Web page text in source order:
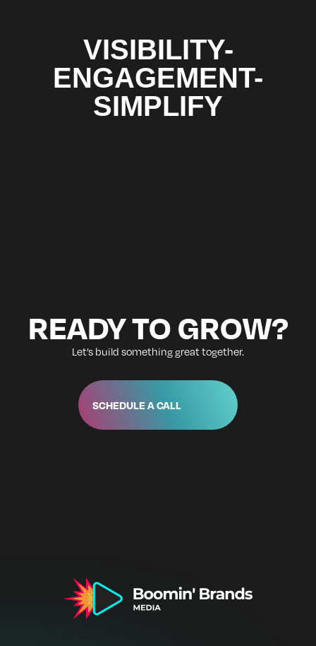
VISIBILITY-
ENGAGEMENT-
SIMPLIFY
READY TO GROW?
Let’s build something great together.
SCHEDULE A CALL